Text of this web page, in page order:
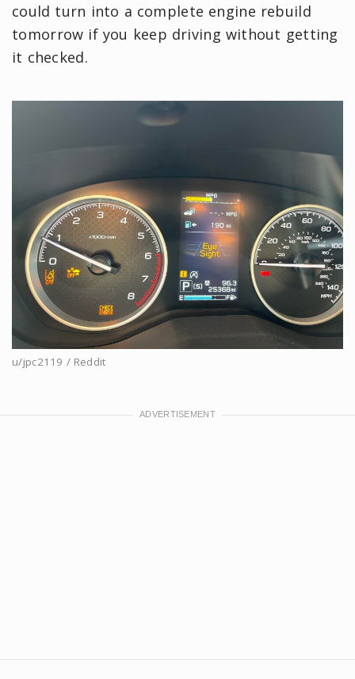
could turn into a complete engine rebuild
tomorrow if you keep driving without getting
it checked.
u/jpc2119 / Reddit